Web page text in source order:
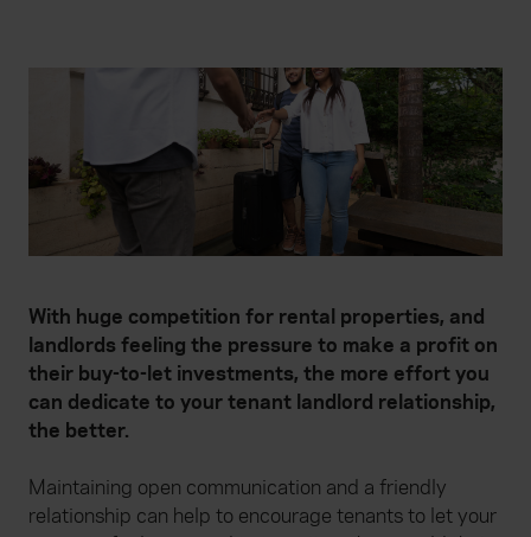
With huge competition for rental properties, and
landlords feeling the pressure to make a profit on
their buy-to-let investments, the more effort you
can dedicate to your tenant landlord relationship,
the better.
Maintaining open communication and a friendly
relationship can help to encourage tenants to let your